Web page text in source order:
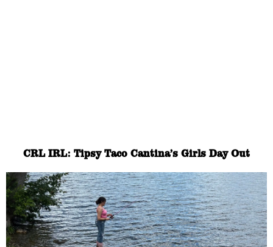
CRL IRL: Tipsy Taco Cantina’s Girls Day Out